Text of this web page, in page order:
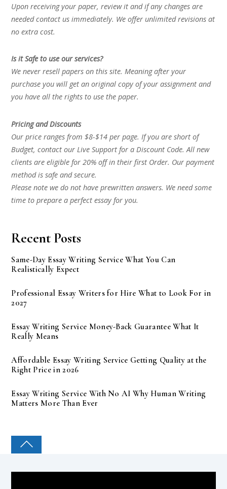
Upon receiving your paper, review it and if any changes are
needed contact us immediately. We offer unlimited revisions at
no extra cost.
Is it Safe to use our services?
We never resell papers on this site. Meaning after your
purchase you will get an original copy of your assignment and
you have all the rights to use the paper.
Pricing and Discounts
Our price ranges from $8-$14 per page. If you are short of
Budget, contact our Live Support for a Discount Code. All new
clients are eligible for 20% off in their first Order. Our payment
method is safe and secure.
Please note we do not have prewritten answers. We need some
time to prepare a perfect essay for you.
Recent Posts
Same-Day Essay Writing Service What You Can
Realistically Expect
Professional Essay Writers for Hire What to Look For in
2027
Essay Writing Service Money-Back Guarantee What It
Really Means
Affordable Essay Writing Service Getting Quality at the
Right Price in 2026
Essay Writing Service With No AI Why Human Writing
Matters More Than Ever
COLLEGE PAL